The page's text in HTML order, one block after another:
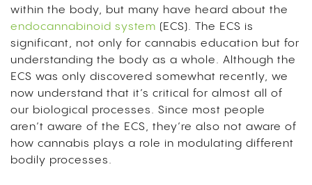
within the body, but many have heard about the
endocannabinoid system (ECS). The ECS is
significant, not only for cannabis education but for
understanding the body as a whole. Although the
ECS was only discovered somewhat recently, we
now understand that it’s critical for almost all of
our biological processes. Since most people
aren’t aware of the ECS, they’re also not aware of
how cannabis plays a role in modulating different
bodily processes.